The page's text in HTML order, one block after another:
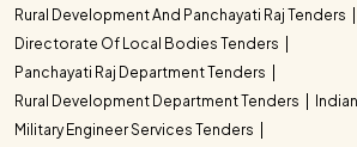
Rural Development And Panchayati Raj Tenders
Directorate Of Local Bodies Tenders
Panchayati Raj Department Tenders
Rural Development Department Tenders
Military Engineer Services Tenders